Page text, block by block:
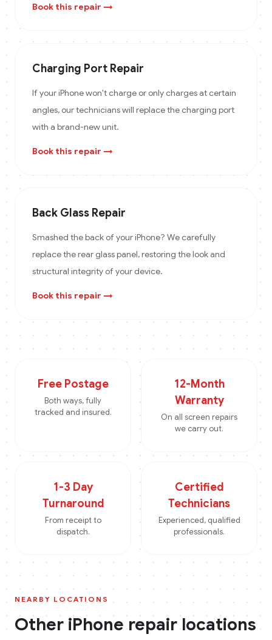
Book this repair →
Charging Port Repair
If your iPhone won't charge or only charges at certain
angles, our technicians will replace the charging port
with a brand-new unit.
Book this repair →
Back Glass Repair
Smashed the back of your iPhone? We carefully
replace the rear glass panel, restoring the look and
structural integrity of your device.
Book this repair →
Free Postage
Both ways, fully
tracked and insured.
12-Month
Warranty
On all screen repairs
we carry out.
1-3 Day
Turnaround
From receipt to
dispatch.
Certified
Technicians
Experienced, qualified
professionals.
NEARBY LOCATIONS
Other iPhonerepair locations